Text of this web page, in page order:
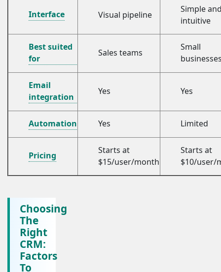
Interface Visual pipeline
Simple
intuitive
Best suited
for
Sales teams
Small
Email
integration
Yes Yes
Automation Yes Limited
Pricing
Starts at
$15/user/month
Starts at
$10/user/
Choosing
The
Right
CRM:
Factors
To